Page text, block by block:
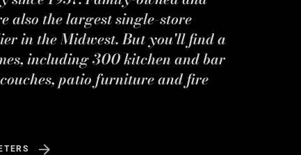
also the largest single-store
in the Midwest. But you'll find a
including 300 kitchen and bar
patio furniture and fire